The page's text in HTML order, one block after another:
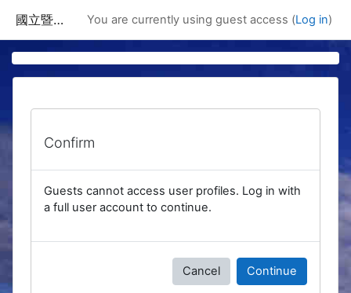
國立暨南國際大學課程資訊網 You are currently using guest access (Log in)
Confirm
Guests cannot access user profiles. Log in with
a full user account to continue.
Cancel Continue